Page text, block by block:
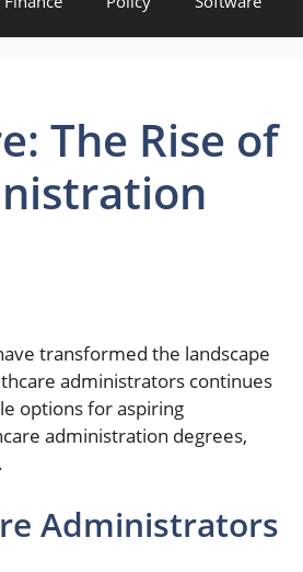
The Rise of
transformed the landscape
administrators continues
options for aspiring
administration degrees,
Administrators